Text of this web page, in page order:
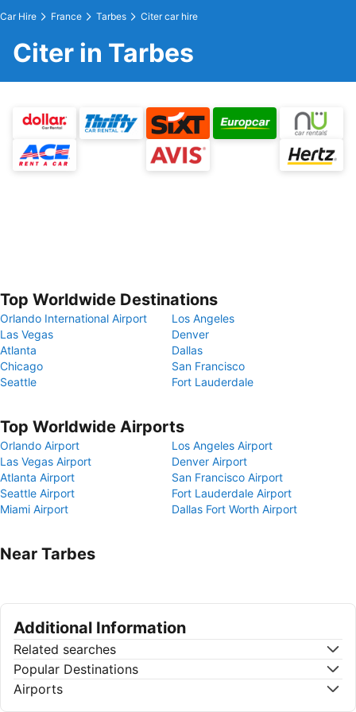
Car Hire France Tarbes Citer car hire
Citer in Tarbes
Top Worldwide Destinations
Orlando International Airport
Los Angeles
Las Vegas
Denver
Atlanta
Dallas
Chicago
San Francisco
Seattle
Fort Lauderdale
Top Worldwide Airports
Orlando Airport
Los Angeles Airport
Las Vegas Airport
Denver Airport
Atlanta Airport
San Francisco Airport
Seattle Airport
Fort Lauderdale Airport
Miami Airport
Dallas Fort Worth Airport
Near Tarbes
Additional Information
Related searches
Popular Destinations
Airports